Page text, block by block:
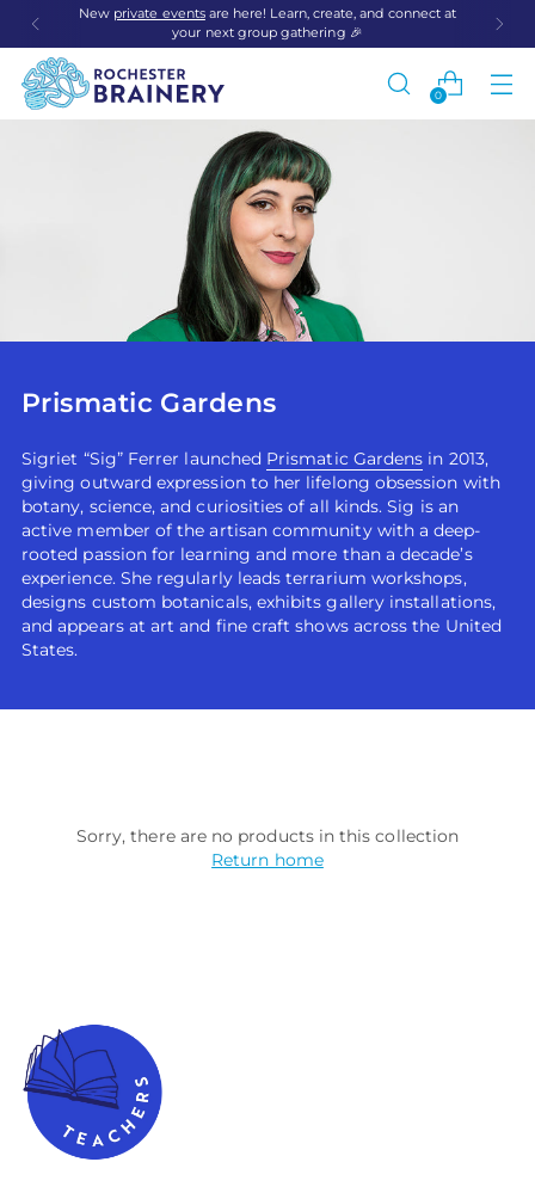
New private eventsare here! Learn, create, and connect at
your next group gathering 🎉
0
Prismatic Gardens
Sigriet “Sig” Ferrer launched Prismatic Gardens in 2013,
giving outward expression to her lifelong obsession with
botany, science, and curiosities of all kinds. Sig is an
active member of the artisan community with a deep-
rooted passion for learning and more than a decade’s
experience. She regularly leads terrarium workshops,
designs custom botanicals, exhibits gallery installations,
and appears at art and fine craft shows across the United
States.
Sorry, there are no products in this collection
Return home